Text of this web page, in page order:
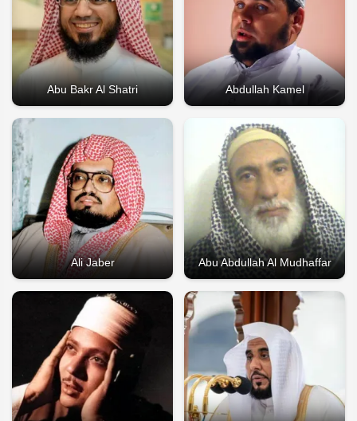
Abu Bakr Al Shatri Abdullah Kamel
Ali Jaber Abu Abdullah Al Mudhaffar